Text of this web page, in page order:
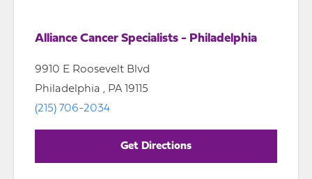
Alliance Cancer Specialists - Philadelphia
9910 E Roosevelt Blvd
Philadelphia , PA 19115
(215) 706-2034
Get Directions